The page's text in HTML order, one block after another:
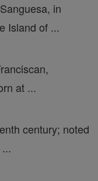
in
Island of ...
at ...
century; noted